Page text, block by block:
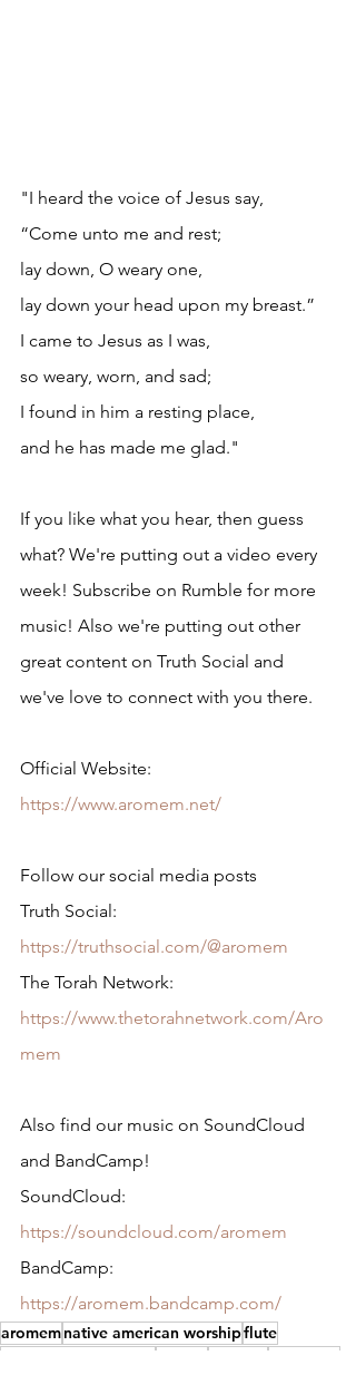
"I heard the voice of Jesus say,
“Come unto me and rest;
lay down, O weary one,
lay down your head upon my breast.”
I came to Jesus as I was,
so weary, worn, and sad;
I found in him a resting place,
and he has made me glad."
If you like what you hear, then guess
what? We're putting out a video every
week! Subscribe on Rumble for more
music! Also we're putting out other
great content on Truth Social and
we've love to connect with you there.
Official Website:
https://www.aromem.net/
Follow our social media posts
Truth Social:
https://truthsocial.com/@aromem
The Torah Network:
https://www.thetorahnetwork.com/Aro
mem
Also find our music on SoundCloud
and BandCamp!
SoundCloud:
https://soundcloud.com/aromem
BandCamp:
https://aromem.bandcamp.com/
aromemnative american worshipflute